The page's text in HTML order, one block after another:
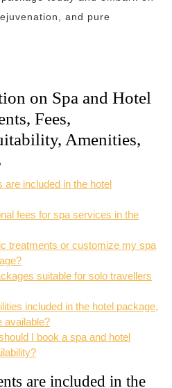
and pure
on Spa and Hotel
Fees,
Amenities,
are included in the hotel
fees for spa services in the
treatments or customize my spa
suitable for solo travellers
included in the hotel package,
available?
I book a spa and hotel
are included in the